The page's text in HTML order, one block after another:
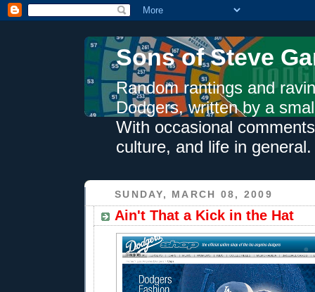
Sons of Steve
Random rantings and
Dodgers, written by a
With occasional
culture, and life in general.
SUNDAY, MARCH 08, 2009
Ain't That a Kick in the Hat